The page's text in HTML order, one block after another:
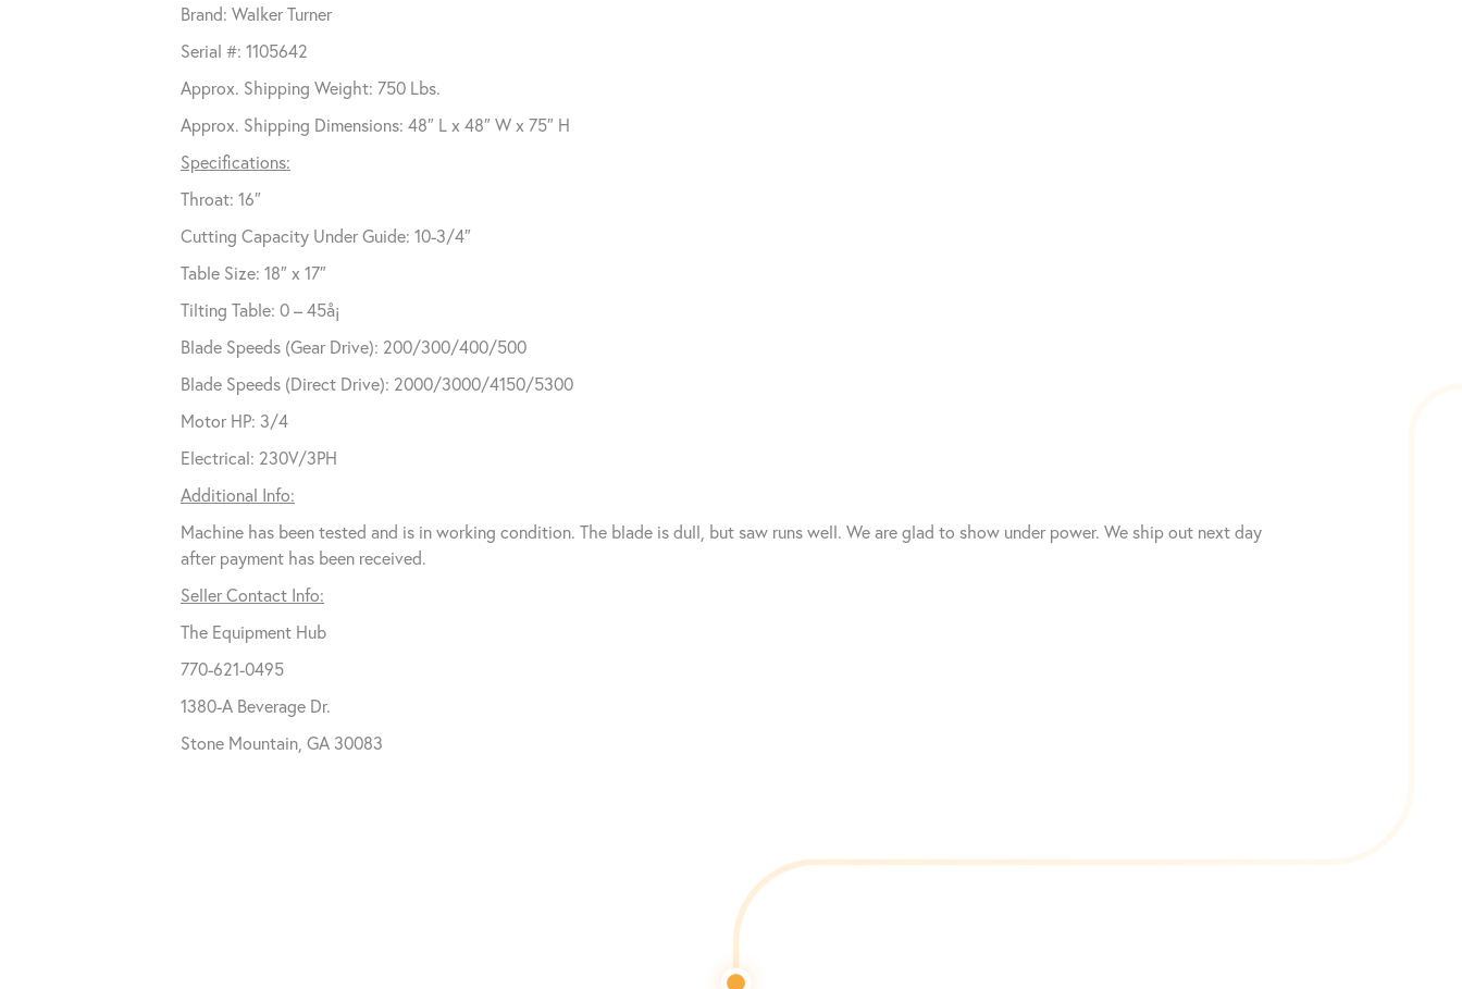
Brand: Walker Turner
Serial #: 1105642
Approx. Shipping Weight: 750 Lbs.
Approx. Shipping Dimensions: 48″ L x 48″ W x 75″ H
Specifications:
Throat: 16″
Cutting Capacity Under Guide: 10-3/4″
Table Size: 18″ x 17″
Tilting Table: 0 – 45å¡
Blade Speeds (Gear Drive): 200/300/400/500
Blade Speeds (Direct Drive): 2000/3000/4150/5300
Motor HP: 3/4
Electrical: 230V/3PH
Additional Info:
Machine has been tested and is in working condition. The blade is dull, but saw runs well. We are glad to show under power. We ship out next day
after payment has been received.
Seller Contact Info:
The Equipment Hub
770-621-0495
1380-A Beverage Dr.
Stone Mountain, GA 30083